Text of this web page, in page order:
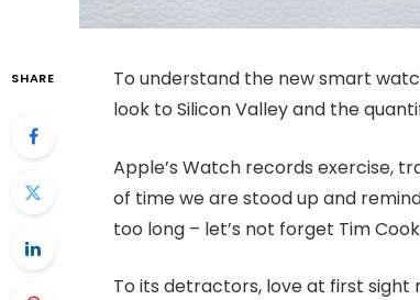
SHARE
To understand the new smart
look to Silicon Valley and the
Apple’s Watch records exercise,
of time we are stood up and
too long – let’s not forget Tim
To its detractors, love at first sight